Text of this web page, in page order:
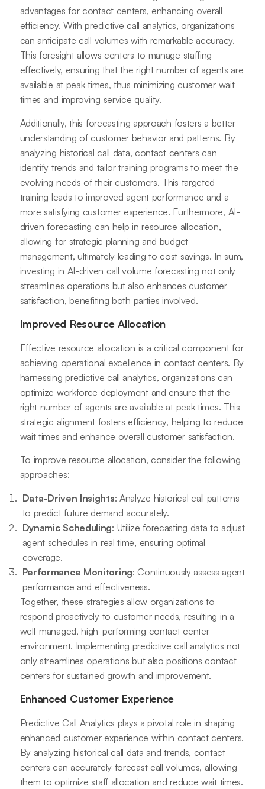
advantages for contact centers, enhancing overall
efficiency. With predictive call analytics, organizations
can anticipate call volumes with remarkable accuracy.
This foresight allows centers to manage staffing
effectively, ensuring that the right number of agents are
available at peak times, thus minimizing customer wait
times and improving service quality.
Additionally, this forecasting approach fosters a better
understanding of customer behavior and patterns. By
analyzing historical call data, contact centers can
identify trends and tailor training programs to meet the
evolving needs of their customers. This targeted
training leads to improved agent performance and a
more satisfying customer experience. Furthermore, AI-
driven forecasting can help in resource allocation,
allowing for strategic planning and budget
management, ultimately leading to cost savings. In sum,
investing in AI-driven call volume forecasting not only
streamlines operations but also enhances customer
satisfaction, benefiting both parties involved.
Improved Resource Allocation
Effective resource allocation is a critical component for
achieving operational excellence in contact centers. By
harnessing predictive call analytics, organizations can
optimize workforce deployment and ensure that the
right number of agents are available at peak times. This
strategic alignment fosters efficiency, helping to reduce
wait times and enhance overall customer satisfaction.
To improve resource allocation, consider the following
approaches:
Data-Driven Insights: Analyze historical call patterns
to predict future demand accurately.
Dynamic Scheduling: Utilize forecasting data to adjust
agent schedules in real time, ensuring optimal
coverage.
Performance Monitoring: Continuously assess agent
performance and effectiveness.
Together, these strategies allow organizations to
respond proactively to customer needs, resulting in a
well-managed, high-performing contact center
environment. Implementing predictive call analytics not
only streamlines operations but also positions contact
centers for sustained growth and improvement.
Enhanced Customer Experience
Predictive Call Analytics plays a pivotal role in shaping
enhanced customer experience within contact centers.
By analyzing historical call data and trends, contact
centers can accurately forecast call volumes, allowing
them to optimize staff allocation and reduce wait times.